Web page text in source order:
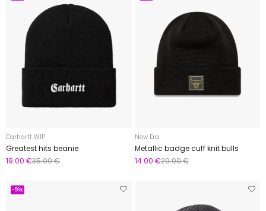
Carhartt WIP
Greatest hits beanie
19.00 €35.00 €
New Era
Metallic badge cuff knit bulls
14.00 €29.00 €
-56%